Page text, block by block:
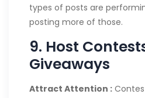
types of posts are
posting more of those.
9. Host
Giveaways
Attract Attention :